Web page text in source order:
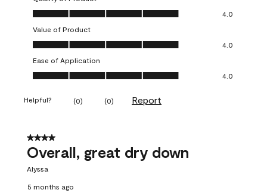
Quality of Product, 4.0 out of 5
4.0
Value of Product
Value of Product, 4.0 out of 5
4.0
Ease of Application
Ease of Application, 4.0 out of 5
4.0
Helpful? (0) (0) Report
4 out of 5 stars.
Overall, great dry down
Alyssa
5 months ago